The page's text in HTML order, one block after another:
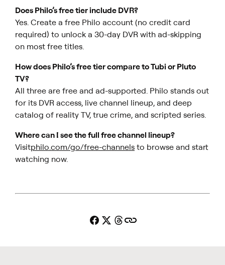
Does Philo’s free tier include DVR?
Yes. Create a free Philo account (no credit card
required) to unlock a 30-day DVR with ad-skipping
on most free titles.
How does Philo’s free tier compare to Tubi or Pluto
TV?
All three are free and ad-supported. Philo stands out
for its DVR access, live channel lineup, and deep
catalog of reality TV, true crime, and scripted series.
Where can I see the full free channel lineup?
Visitphilo.com/go/free-channels to browse and start
watching now.